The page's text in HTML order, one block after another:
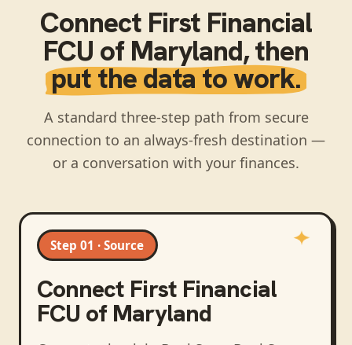
Connect First Financial
FCU of Maryland, then
put the data to work.
A standard three-step path from secure
connection to an always-fresh destination —
or a conversation with your finances.
Step 01 · Source
Connect First Financial
FCU of Maryland